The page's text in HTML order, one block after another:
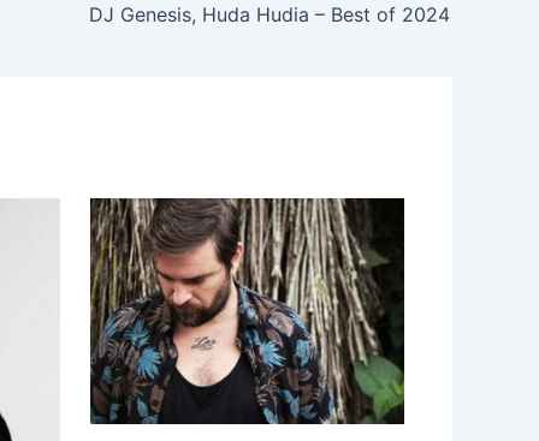
DJ Genesis, Huda Hudia – Best of 2024